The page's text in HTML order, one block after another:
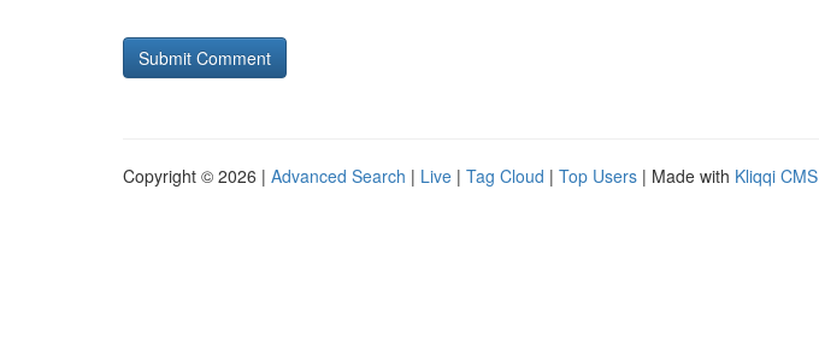
Copyright © 2026 | Advanced Search | Live | Tag Cloud | Top Users | Made with Kliqqi CMS